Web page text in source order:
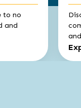
to no
and